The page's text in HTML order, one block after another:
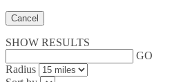
Cancel
SHOW RESULTS
GO
Radius